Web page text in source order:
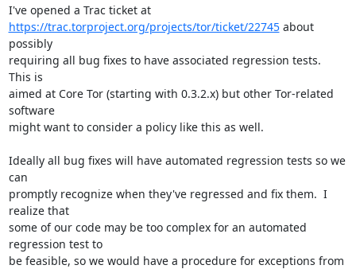
I've opened a Trac ticket at
https://trac.torproject.org/projects/tor/ticket/22745 about
possibly
requiring all bug fixes to have associated regression tests.
This is
aimed at Core Tor (starting with 0.3.2.x) but other Tor-related
software
might want to consider a policy like this as well.
Ideally all bug fixes will have automated regression tests so we
can
promptly recognize when they've regressed and fix them.  I
realize that
some of our code may be too complex for an automated
regression test to
be feasible, so we would have a procedure for exceptions from